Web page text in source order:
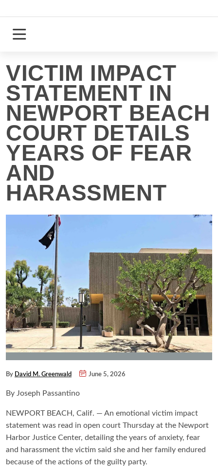
to
content
Login
VICTIM IMPACT
STATEMENT IN
NEWPORT BEACH
COURT DETAILS
YEARS OF FEAR
AND
HARASSMENT
By David M. Greenwald June 5, 2026
By Joseph Passantino
NEWPORT BEACH, Calif. — An emotional victim impact
statement was read in open court Thursday at the Newport
Harbor Justice Center, detailing the years of anxiety, fear
and harassment the victim said she and her family endured
because of the actions of the guilty party.